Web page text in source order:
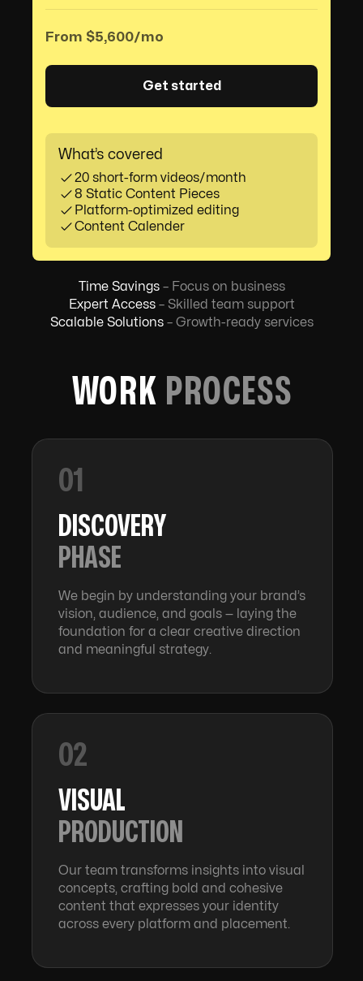
From $5,600/mo
Get started
What’s covered
20 short-form videos/month
8 Static Content Pieces
Platform-optimized editing
Content Calender
Time Savings– Focus on business
Expert Access– Skilled team support
Scalable Solutions– Growth-ready services
WORK PROCESS
01
DISCOVERY
PHASE
We begin by understanding your brand’s
vision, audience, and goals — laying the
foundation for a clear creative direction
and meaningful strategy.
02
VISUAL
PRODUCTION
Our team transforms insights into visual
concepts, crafting bold and cohesive
content that expresses your identity
across every platform and placement.